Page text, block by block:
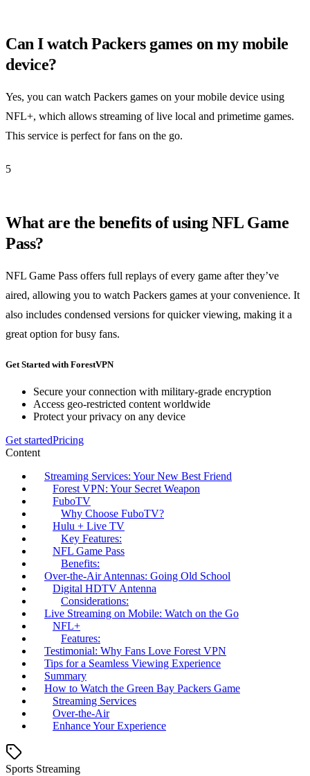
Can I watch Packers games on my mobile
device?
Yes, you can watch Packers games on your mobile device using
NFL+, which allows streaming of live local and primetime games.
This service is perfect for fans on the go.
5
What are the benefits of using NFL Game
Pass?
NFL Game Pass offers full replays of every game after they’ve
aired, allowing you to watch Packers games at your convenience. It
also includes condensed versions for quicker viewing, making it a
great option for busy fans.
Get Started with ForestVPN
Secure your connection with military-grade encryption
Access geo-restricted content worldwide
Protect your privacy on any device
Get startedPricing
Content
Streaming Services: Your New Best Friend
Forest VPN: Your Secret Weapon
FuboTV
Why Choose FuboTV?
Hulu + Live TV
Key Features:
NFL Game Pass
Benefits:
Over-the-Air Antennas: Going Old School
Digital HDTV Antenna
Considerations:
Live Streaming on Mobile: Watch on the Go
NFL+
Features:
Testimonial: Why Fans Love Forest VPN
Tips for a Seamless Viewing Experience
Summary
How to Watch the Green Bay Packers Game
Streaming Services
Over-the-Air
Enhance Your Experience
Sports Streaming